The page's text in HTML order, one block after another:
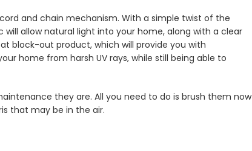
and chain mechanism. With a simple twist of the
allow natural light into your home, along with a clear
block-out product, which will provide you with
home from harsh UV rays, while still being able to
they are. All you need to do is brush them now
that may be in the air.